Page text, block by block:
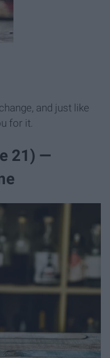
and just like
for it.
21) —